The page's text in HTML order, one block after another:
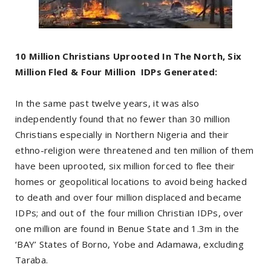
10 Million Christians Uprooted In The North, Six
Million Fled & Four Million IDPs Generated:
In the same past twelve years, it was also
independently found that no fewer than 30 million
Christians especially in Northern Nigeria and their
ethno-religion were threatened and ten million of them
have been uprooted, six million forced to flee their
homes or geopolitical locations to avoid being hacked
to death and over four million displaced and became
IDPs; and out of the four million Christian IDPs, over
one million are found in Benue State and 1.3m in the
‘BAY’ States of Borno, Yobe and Adamawa, excluding
Taraba.